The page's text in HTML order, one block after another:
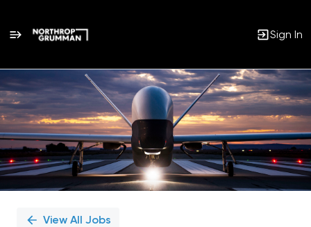
Sign In
Single
Position
View All Jobs